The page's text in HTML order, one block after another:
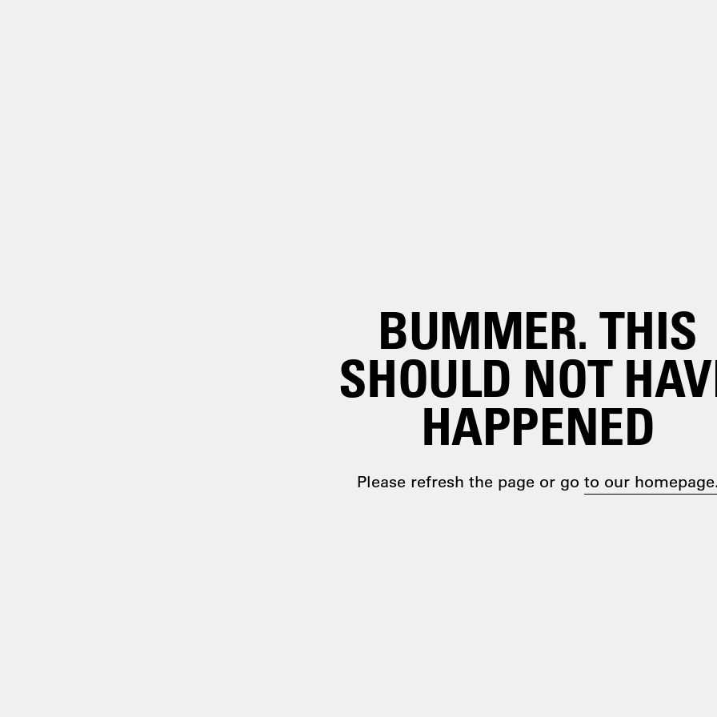
BUMMER. THIS
SHOULD NOT
HAPPENED
Please refresh the page or go to our